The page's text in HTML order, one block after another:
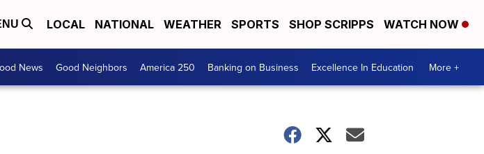
LOCAL NATIONAL WEATHER SPORTS SHOP SCRIPPS WATCH NOW
News Good Neighbors America 250 Banking on Business Excellence In Education More +